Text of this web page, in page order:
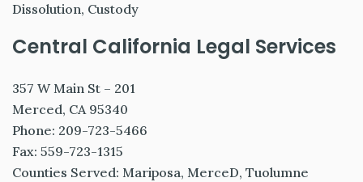
Dissolution, Custody
Central California Legal Services
357 W Main St – 201
Merced, CA 95340
Phone: 209-723-5466
Fax: 559-723-1315
Counties Served: Mariposa, MerceD, Tuolumne